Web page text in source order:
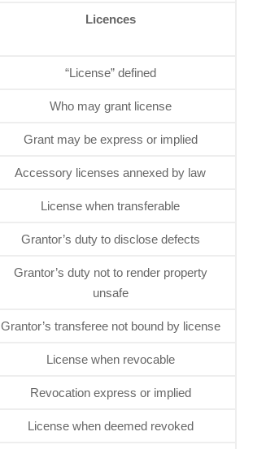
Licences
“License” defined
Who may grant license
Grant may be express or implied
Accessory licenses annexed by law
License when transferable
Grantor’s duty to disclose defects
Grantor’s duty not to render property
unsafe
Grantor’s transferee not bound by license
License when revocable
Revocation express or implied
License when deemed revoked